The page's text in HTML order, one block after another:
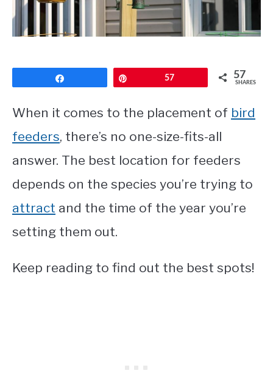
PRIVACY POLICY
57 57
SHARES
When it comes to the placement of bird
feeders, there’s no one-size-fits-all
answer. The best location for feeders
depends on the species you’re trying to
attract and the time of the year you’re
setting them out.
Keep reading to find out the best spots!